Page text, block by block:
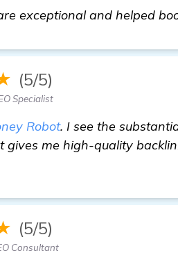
exceptional and helped
(5/5)
Specialist
Robot. I see the
gives me high-quality
(5/5)
Consultant